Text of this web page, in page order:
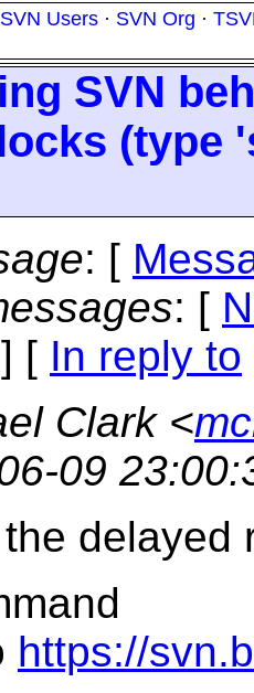
SVN Users · SVN Org ·
SVN
(type
: [
: [
] [ In reply to
Clark <
09
delayed
https://